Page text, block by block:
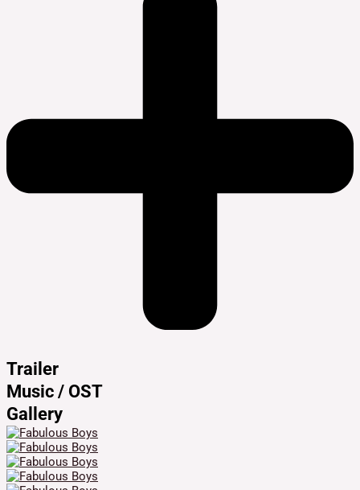
Trailer
Music / OST
Gallery